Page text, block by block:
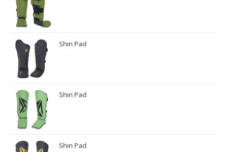
Shin Pad
Shin Pad
Shin Pad